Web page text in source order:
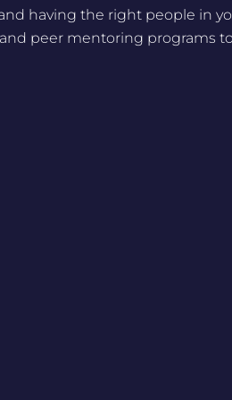
having the right people in
peer mentoring programs